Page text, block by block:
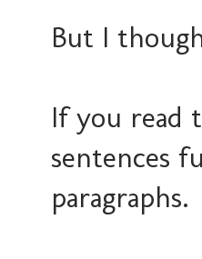
But I
If you read
sentences
paragraphs.